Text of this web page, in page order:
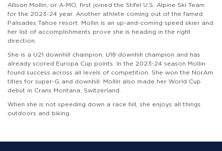
Allison Mollin, or A-MO, first joined the Stifel U.S. Alpine Ski Team
for the 2023-24 year. Another athlete coming out of the famed
Palisades Tahoe resort. Mollin is an up-and-coming speed skier and
her list of accomplishments prove she is heading in the right
direction.
She is a U21 downhill champion, U18 downhill champion and has
already scored Europa Cup points. In the 2023-24 season Mollin
found success across all levels of competition. She won the NorAm
titles for super-G and downhill. Mollin also made her World Cup
debut in Crans Montana, Switzerland.
When she is not speeding down a race hill, she enjoys all things
outdoors and biking.